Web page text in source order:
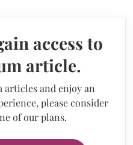
access to
article.
articles and enjoy an
please consider
of our plans.